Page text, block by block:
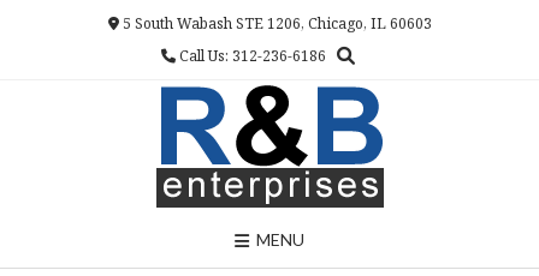
5 South Wabash STE 1206, Chicago, IL 60603
Call Us: 312-236-6186
MENU